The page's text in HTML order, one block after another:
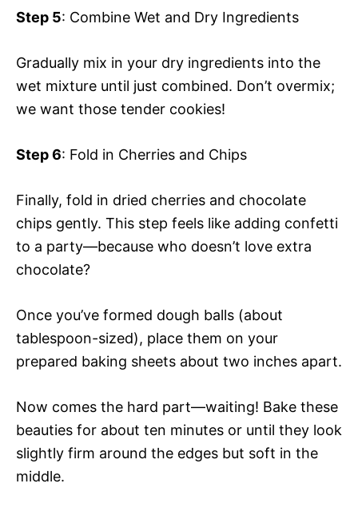
Step 5: Combine Wet and Dry Ingredients
Gradually mix in your dry ingredients into the
wet mixture until just combined. Don’t overmix;
we want those tender cookies!
Step 6: Fold in Cherries and Chips
Finally, fold in dried cherries and chocolate
chips gently. This step feels like adding confetti
to a party—because who doesn’t love extra
chocolate?
Once you’ve formed dough balls (about
tablespoon-sized), place them on your
prepared baking sheets about two inches apart.
Now comes the hard part—waiting! Bake these
beauties for about ten minutes or until they look
slightly firm around the edges but soft in the
middle.